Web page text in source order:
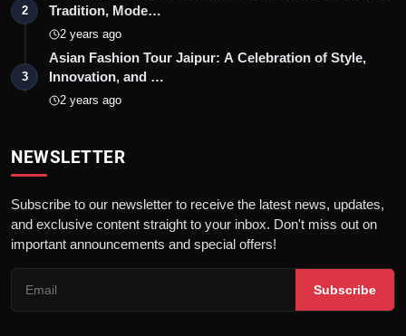
2
Tradition, Mode…
2 years ago
3
Asian Fashion Tour Jaipur: A Celebration of Style,
Innovation, and …
2 years ago
NEWSLETTER
Subscribe to our newsletter to receive the latest news, updates,
and exclusive content straight to your inbox. Don't miss out on
important announcements and special offers!
Subscribe